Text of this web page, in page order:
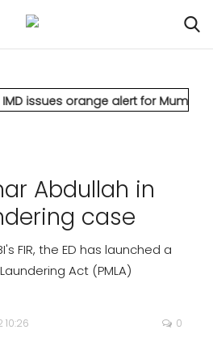
alert for Mumbai, forecasts
Abdullah in
case
FIR, the ED has launched a
Act (PMLA)
10:26 0